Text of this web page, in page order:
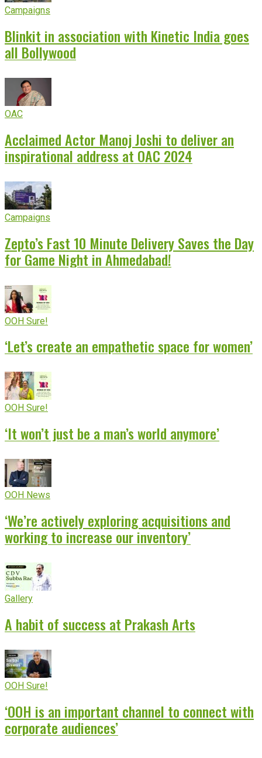
Campaigns
Blinkit in association with Kinetic India goes
all Bollywood
OAC
Acclaimed Actor Manoj Joshi to deliver an
inspirational address at OAC 2024
Campaigns
Zepto’s Fast 10 Minute Delivery Saves the Day
for Game Night in Ahmedabad!
OOH Sure!
‘Let’s create an empathetic space for women’
OOH Sure!
‘It won’t just be a man’s world anymore’
OOH News
‘We’re actively exploring acquisitions and
working to increase our inventory’
Gallery
A habit of success at Prakash Arts
OOH Sure!
‘OOH is an important channel to connect with
corporate audiences’